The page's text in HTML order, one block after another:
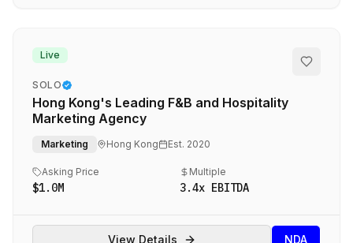
Live
SOLO
Hong Kong's Leading F&B and Hospitality
Marketing Agency
Marketing Hong Kong Est. 2020
Asking Price
$1.0M
Multiple
3.4x EBITDA
View Details NDA